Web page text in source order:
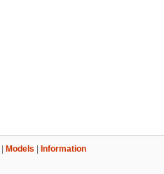
Models Information